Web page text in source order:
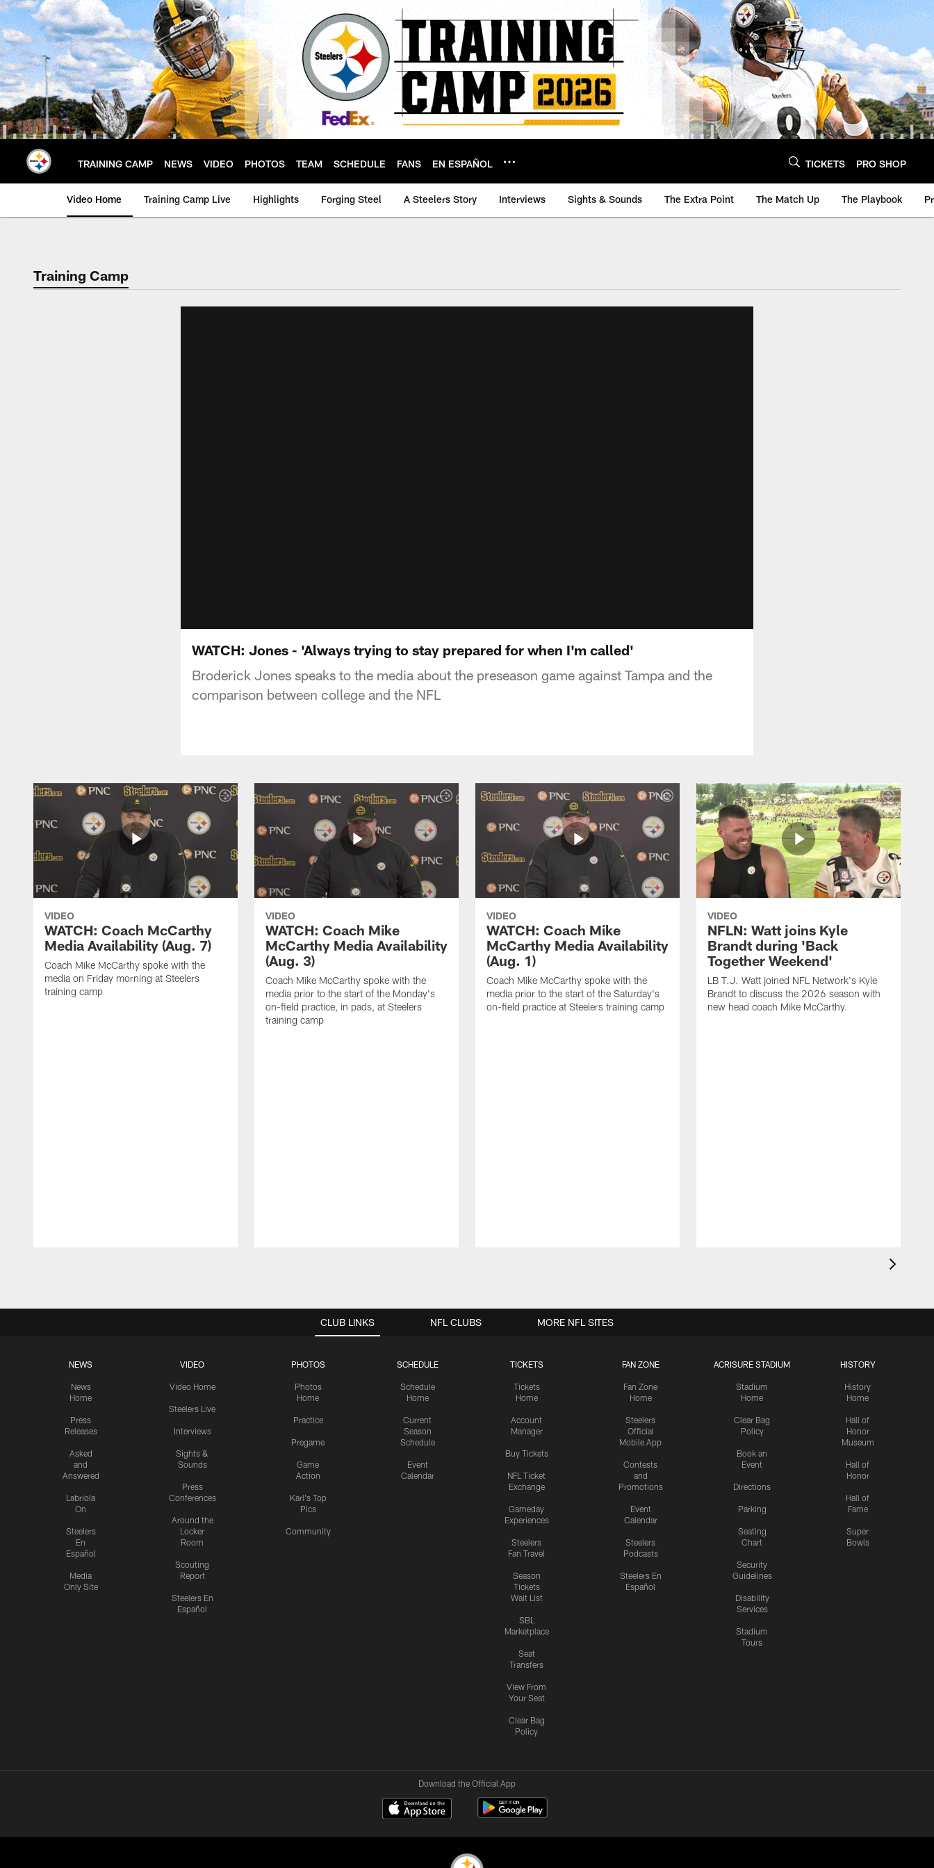
Skip
to
main
content
TRAINING CAMP NEWS VIDEO PHOTOS TEAM SCHEDULE FANS EN ESPAÑOL TICKETS PRO SHOP
Video Home Training Camp Live Highlights Forging Steel A Steelers Story Interviews Sights & Sounds The Extra Point The Match Up The Playbook
Training Camp
WATCH: Jones - 'Always trying to stay prepared for when I'm called'
Broderick Jones speaks to the media about the preseason game against Tampa and the
comparison between college and the NFL
VIDEO
WATCH: Coach McCarthy
Media Availability (Aug. 7)
Coach Mike McCarthy spoke with the
media on Friday morning at Steelers
training camp
VIDEO
WATCH: Coach Mike
McCarthy Media Availability
(Aug. 3)
Coach Mike McCarthy spoke with the
media prior to the start of the Monday's
on-field practice, in pads, at Steelers
training camp
VIDEO
WATCH: Coach Mike
McCarthy Media Availability
(Aug. 1)
Coach Mike McCarthy spoke with the
media prior to the start of the Saturday's
on-field practice at Steelers training camp
VIDEO
NFLN: Watt joins Kyle
Brandt during 'Back
Together Weekend'
LB T.J. Watt joined NFL Network's Kyle
Brandt to discuss the 2026 season with
new head coach Mike McCarthy.
CLUB LINKS
NEWS
News
Home
Press
Releases
Asked
and
Answered
Labriola
On
Steelers
En
Español
Media
Only Site
VIDEO
Video Home
Steelers Live
Interviews
Sights &
Sounds
Press
Conferences
Around the
Locker
Room
Scouting
Report
Steelers En
Español
PHOTOS
Photos
Home
Practice
Pregame
Game
Action
Karl's Top
Pics
Community
SCHEDULE
Schedule
Home
Current
Season
Schedule
Event
Calendar
TICKETS
Tickets
Home
Account
Manager
Buy Tickets
NFL Ticket
Exchange
Gameday
Experiences
Steelers
Fan Travel
Season
Tickets
Wait List
SBL
Marketplace
Seat
Transfers
View From
Your Seat
Clear Bag
Policy
FAN ZONE
Fan Zone
Home
Steelers
Official
Mobile App
Contests
and
Promotions
Event
Calendar
Steelers
Podcasts
Steelers En
Español
ACRISURE STADIUM
Stadium
Home
Clear Bag
Policy
Book an
Event
Directions
Parking
Seating
Chart
Security
Guidelines
Disability
Services
Stadium
Tours
HISTORY
History
Home
Hall of
Honor
Museum
Hall of
Honor
Hall of
Fame
Super
Bowls
NFL CLUBS MORE NFL SITES
Download the Official App